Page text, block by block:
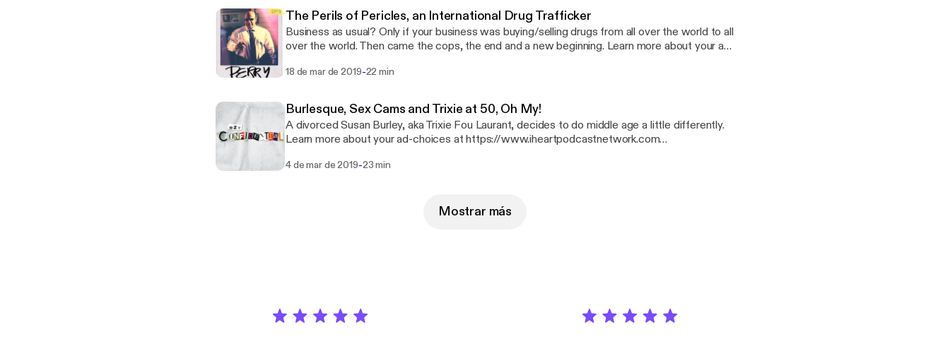
[https://omnystudio.com/listener] for privacy information.
The Perils of Pericles, an International Drug Trafficker
Business as usual? Only if your business was buying/selling drugs from all over the world to all
over the world. Then came the cops, the end and a new beginning. Learn more about your ad-
[https://www.iheartpodcastnetwork.com]See omnystudio.com/listener
18 de mar de 2019-22 min
Burlesque, Sex Cams and Trixie at 50, Oh My!
A divorced Susan Burley, aka Trixie Fou Laurant, decides to do middle age a little differently.
Learn more about your ad-choices at https://www.iheartpodcastnetwork.com
[https://omnystudio.com/listener] for privacy information.
4 de mar de 2019-23 min
Mostrar más